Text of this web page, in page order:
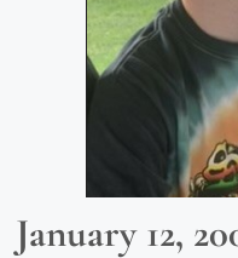
January 12,